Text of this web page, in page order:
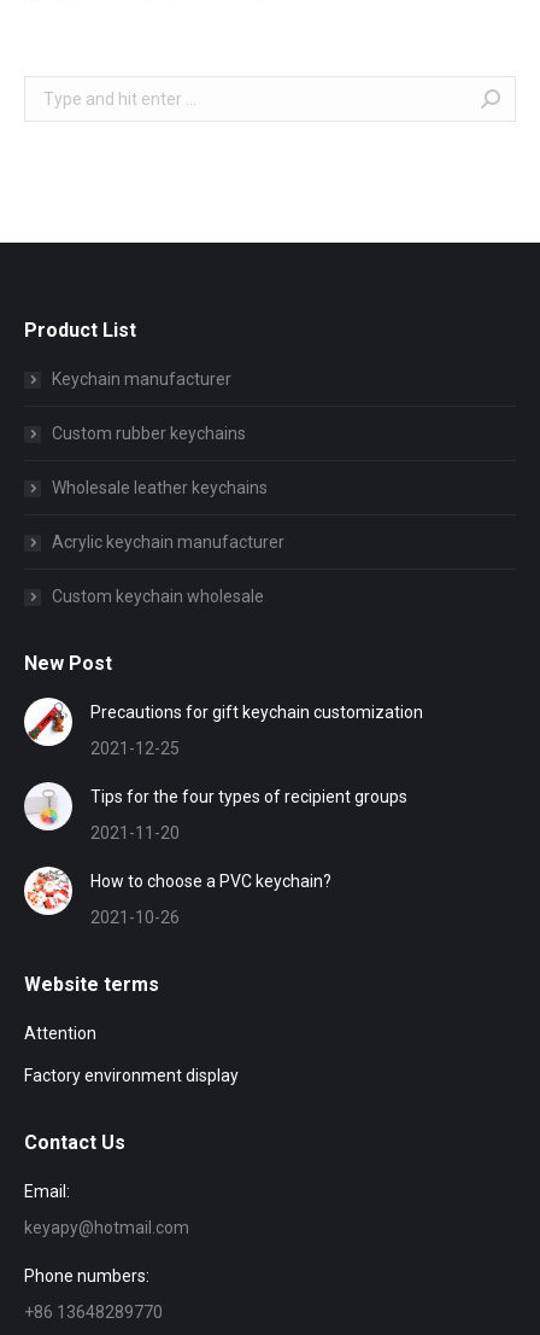
Search:
Product List
Keychain manufacturer
Custom rubber keychains
Wholesale leather keychains
Acrylic keychain manufacturer
Custom keychain wholesale
New Post
Precautions for gift keychain customization
2021-12-25
Tips for the four types of recipient groups
2021-11-20
How to choose a PVC keychain?
2021-10-26
Website terms
Attention
Factory environment display
Contact Us
Email:
keyapy@hotmail.com
Phone numbers:
+86 13648289770